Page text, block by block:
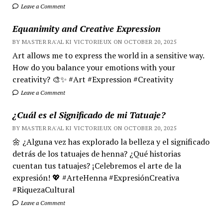
Leave a Comment
Equanimity and Creative Expression
BY MASTER RA'AL KI VICTORIEUX ON OCTOBER 20, 2025
Art allows me to express the world in a sensitive way.
How do you balance your emotions with your
creativity? 🎨✨ #Art #Expression #Creativity
Leave a Comment
¿Cuál es el Significado de mi Tatuaje?
BY MASTER RA'AL KI VICTORIEUX ON OCTOBER 20, 2025
🌼 ¿Alguna vez has explorado la belleza y el significado
detrás de los tatuajes de henna? ¿Qué historias
cuentan tus tatuajes? ¡Celebremos el arte de la
expresión! 💖 #ArteHenna #ExpresiónCreativa
#RiquezaCultural
Leave a Comment